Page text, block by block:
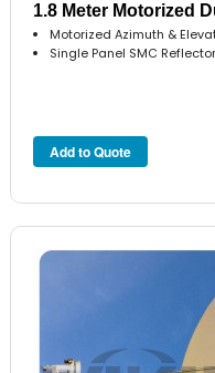
1.8 Meter Motorized
Motorized Azimuth &
Single Panel SMC Reflector